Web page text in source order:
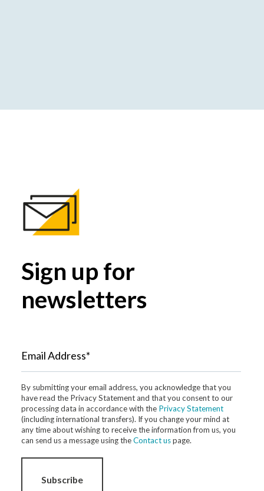
Sign up for
newsletters
Email Address*
By submitting your email address, you acknowledge that you
have read the Privacy Statement and that you consent to our
processing data in accordance with the Privacy Statement
(including international transfers). If you change your mind at
any time about wishing to receive the information from us, you
can send us a message using theContact uspage.
Subscribe